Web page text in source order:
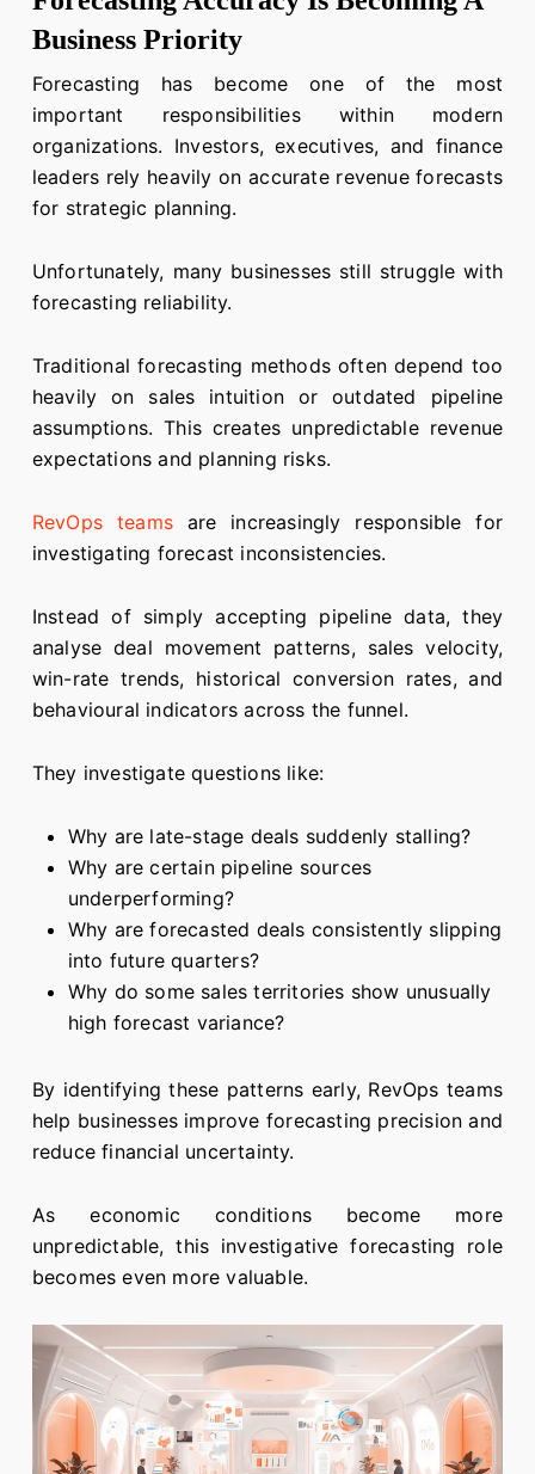
Business Priority
Forecasting has become one of the most
important responsibilities within modern
organizations. Investors, executives, and finance
leaders rely heavily on accurate revenue forecasts
for strategic planning.
Unfortunately, many businesses still struggle with
forecasting reliability.
Traditional forecasting methods often depend too
heavily on sales intuition or outdated pipeline
assumptions. This creates unpredictable revenue
expectations and planning risks.
RevOps teamsare increasingly responsible for
investigating forecast inconsistencies.
Instead of simply accepting pipeline data, they
analyse deal movement patterns, sales velocity,
win-rate trends, historical conversion rates, and
behavioural indicators across the funnel.
They investigate questions like:
Why are late-stage deals suddenly stalling?
Why are certain pipeline sources
underperforming?
Why are forecasted deals consistently slipping
into future quarters?
Why do some sales territories show unusually
high forecast variance?
By identifying these patterns early, RevOps teams
help businesses improve forecasting precision and
reduce financial uncertainty.
As economic conditions become more
unpredictable, this investigative forecasting role
becomes even more valuable.